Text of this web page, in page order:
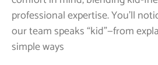
professional expertise. You’ll
our team speaks “kid”—from
simple ways